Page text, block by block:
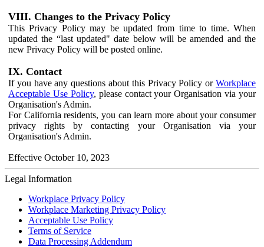
VIII. Changes to the Privacy Policy
This Privacy Policy may be updated from time to time. When
updated the “last updated" date below will be amended and the
new Privacy Policy will be posted online.
IX. Contact
If you have any questions about this Privacy Policy or Workplace
Acceptable Use Policy, please contact your Organisation via your
Organisation's Admin.
For California residents, you can learn more about your consumer
privacy rights by contacting your Organisation via your
Organisation's Admin.
Effective October 10, 2023
Legal Information
Workplace Privacy Policy
Workplace Marketing Privacy Policy
Acceptable Use Policy
Terms of Service
Data Processing Addendum